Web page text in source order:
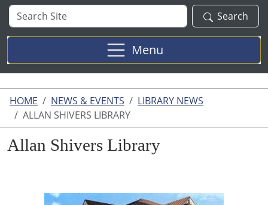
Search
Site
Search
Menu
HOME NEWS & EVENTS
LIBRARY NEWS
ALLAN SHIVERS LIBRARY
Allan Shivers Library